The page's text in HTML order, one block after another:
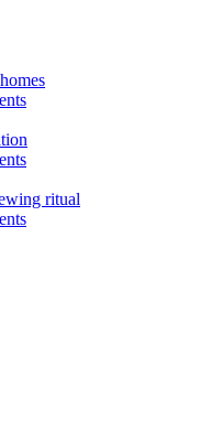
ritual